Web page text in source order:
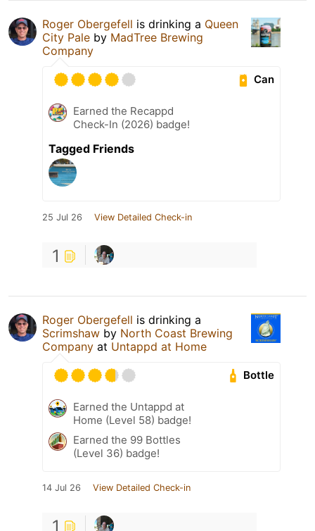
Roger Obergefell is drinking a Queen
City Pale by MadTree Brewing
Company
Can
Earned the Recappd
Check-In (2026) badge!
Tagged Friends
25 Jul 26 View Detailed Check-in
1
Roger Obergefell is drinking a
Scrimshaw by North Coast Brewing
Company at Untappd at Home
Bottle
Earned the Untappd at
Home (Level 58) badge!
Earned the 99 Bottles
(Level 36) badge!
14 Jul 26 View Detailed Check-in
1